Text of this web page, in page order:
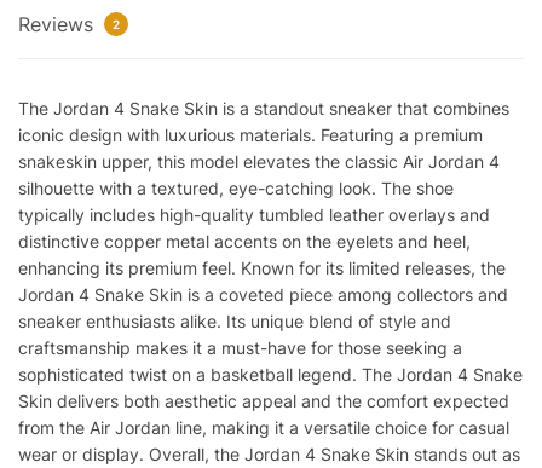
Reviews 2
The Jordan 4 Snake Skin is a standout sneaker that combines
iconic design with luxurious materials. Featuring a premium
snakeskin upper, this model elevates the classic Air Jordan 4
silhouette with a textured, eye-catching look. The shoe
typically includes high-quality tumbled leather overlays and
distinctive copper metal accents on the eyelets and heel,
enhancing its premium feel. Known for its limited releases, the
Jordan 4 Snake Skin is a coveted piece among collectors and
sneaker enthusiasts alike. Its unique blend of style and
craftsmanship makes it a must-have for those seeking a
sophisticated twist on a basketball legend. The Jordan 4 Snake
Skin delivers both aesthetic appeal and the comfort expected
from the Air Jordan line, making it a versatile choice for casual
wear or display. Overall, the Jordan 4 Snake Skin stands out as